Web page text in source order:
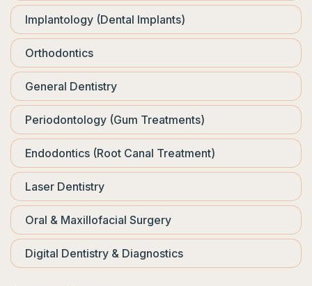
Implantology (Dental Implants)
Orthodontics
General Dentistry
Periodontology (Gum Treatments)
Endodontics (Root Canal Treatment)
Laser Dentistry
Oral & Maxillofacial Surgery
Digital Dentistry & Diagnostics